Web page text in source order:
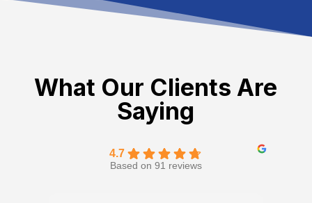
What Our Clients Are
Saying
4.7
Based on 91 reviews